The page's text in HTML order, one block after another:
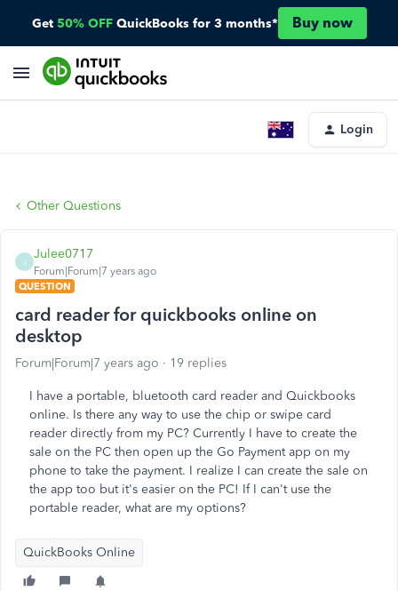
Get 50% OFF QuickBooks for 3 months* Buy now
Login
Other Questions
J
Julee0717
Forum|Forum|7 years ago
QUESTION
card reader for quickbooks online on
desktop
Forum|Forum|7 years ago 19 replies
I have a portable, bluetooth card reader and Quickbooks
online. Is there any way to use the chip or swipe card
reader directly from my PC? Currently I have to create the
sale on the PC then open up the Go Payment app on my
phone to take the payment. I realize I can create the sale on
the app too but it's easier on the PC! If I can't use the
portable reader, what are my options?
QuickBooks Online